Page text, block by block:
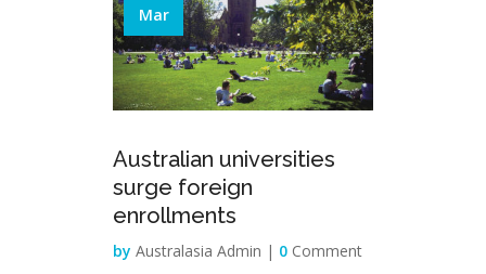
Mar
Australian universities
surge foreign
enrollments
by Australasia Admin | 0 Comment